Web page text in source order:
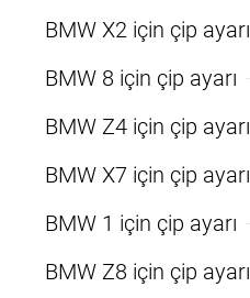
BMW X2 için çip ayarı
BMW 8 için çip ayarı
BMW Z4 için çip ayarı
BMW X7 için çip ayarı
BMW 1 için çip ayarı
BMW Z8 için çip ayarı